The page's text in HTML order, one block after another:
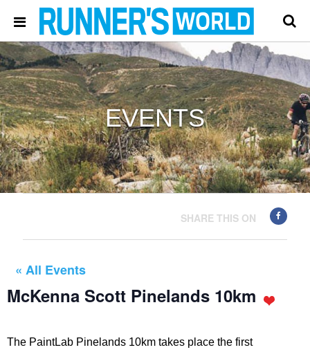
EVENTS
SHARE THIS ON
« All Events
McKenna Scott Pinelands 10km
The PaintLab Pinelands 10km takes place the first